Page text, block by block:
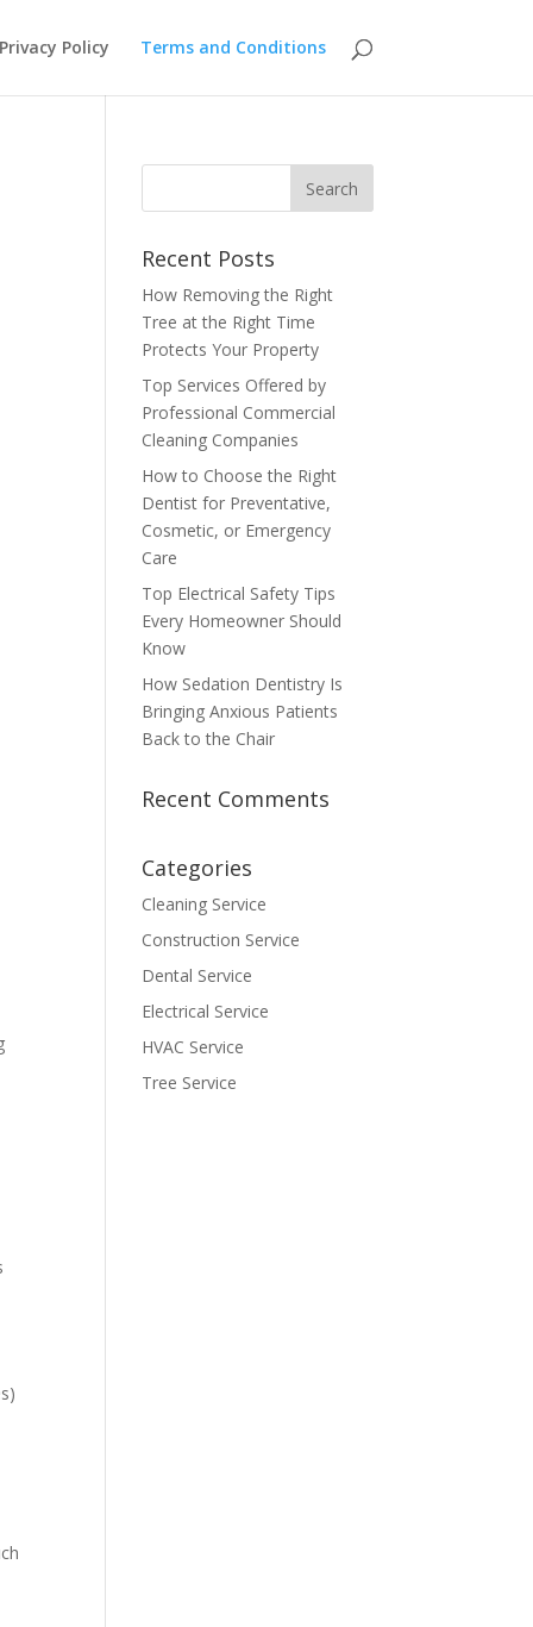
Privacy Policy Terms and Conditions
Recent Posts
How Removing the Right
Tree at the Right Time
Protects Your Property
Top Services Offered by
Professional Commercial
Cleaning Companies
How to Choose the Right
Dentist for Preventative,
Cosmetic, or Emergency
Care
Top Electrical Safety Tips
Every Homeowner Should
Know
How Sedation Dentistry Is
Bringing Anxious Patients
Back to the Chair
Recent Comments
Categories
Cleaning Service
Construction Service
Dental Service
Electrical Service
HVAC Service
Tree Service